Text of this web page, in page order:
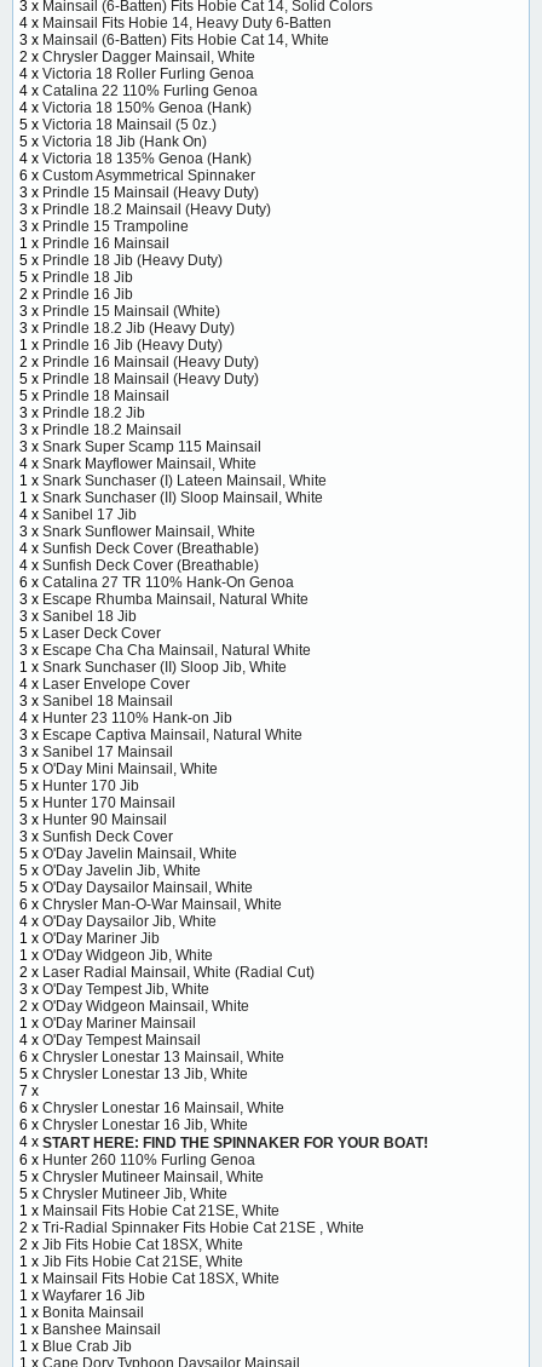
3 x Mainsail (6-Batten) Fits Hobie Cat 14, Solid Colors
4 x Mainsail Fits Hobie 14, Heavy Duty 6-Batten
3 x Mainsail (6-Batten) Fits Hobie Cat 14, White
2 x Chrysler Dagger Mainsail, White
4 x Victoria 18 Roller Furling Genoa
4 x Catalina 22 110% Furling Genoa
4 x Victoria 18 150% Genoa (Hank)
5 x Victoria 18 Mainsail (5 0z.)
5 x Victoria 18 Jib (Hank On)
4 x Victoria 18 135% Genoa (Hank)
6 x Custom Asymmetrical Spinnaker
3 x Prindle 15 Mainsail (Heavy Duty)
3 x Prindle 18.2 Mainsail (Heavy Duty)
3 x Prindle 15 Trampoline
1 x Prindle 16 Mainsail
5 x Prindle 18 Jib (Heavy Duty)
5 x Prindle 18 Jib
2 x Prindle 16 Jib
3 x Prindle 15 Mainsail (White)
3 x Prindle 18.2 Jib (Heavy Duty)
1 x Prindle 16 Jib (Heavy Duty)
2 x Prindle 16 Mainsail (Heavy Duty)
5 x Prindle 18 Mainsail (Heavy Duty)
5 x Prindle 18 Mainsail
3 x Prindle 18.2 Jib
3 x Prindle 18.2 Mainsail
3 x Snark Super Scamp 115 Mainsail
4 x Snark Mayflower Mainsail, White
1 x Snark Sunchaser (I) Lateen Mainsail, White
1 x Snark Sunchaser (II) Sloop Mainsail, White
4 x Sanibel 17 Jib
3 x Snark Sunflower Mainsail, White
4 x Sunfish Deck Cover (Breathable)
4 x Sunfish Deck Cover (Breathable)
6 x Catalina 27 TR 110% Hank-On Genoa
3 x Escape Rhumba Mainsail, Natural White
3 x Sanibel 18 Jib
5 x Laser Deck Cover
3 x Escape Cha Cha Mainsail, Natural White
1 x Snark Sunchaser (II) Sloop Jib, White
4 x Laser Envelope Cover
3 x Sanibel 18 Mainsail
4 x Hunter 23 110% Hank-on Jib
3 x Escape Captiva Mainsail, Natural White
3 x Sanibel 17 Mainsail
5 x O'Day Mini Mainsail, White
5 x Hunter 170 Jib
5 x Hunter 170 Mainsail
3 x Hunter 90 Mainsail
3 x Sunfish Deck Cover
5 x O'Day Javelin Mainsail, White
5 x O'Day Javelin Jib, White
5 x O'Day Daysailor Mainsail, White
6 x Chrysler Man-O-War Mainsail, White
4 x O'Day Daysailor Jib, White
1 x O'Day Mariner Jib
1 x O'Day Widgeon Jib, White
2 x Laser Radial Mainsail, White (Radial Cut)
3 x O'Day Tempest Jib, White
2 x O'Day Widgeon Mainsail, White
1 x O'Day Mariner Mainsail
4 x O'Day Tempest Mainsail
6 x Chrysler Lonestar 13 Mainsail, White
5 x Chrysler Lonestar 13 Jib, White
7 x
6 x Chrysler Lonestar 16 Mainsail, White
6 x Chrysler Lonestar 16 Jib, White
4 x START HERE: FIND THE SPINNAKER FOR YOUR BOAT!
6 x Hunter 260 110% Furling Genoa
5 x Chrysler Mutineer Mainsail, White
5 x Chrysler Mutineer Jib, White
1 x Mainsail Fits Hobie Cat 21SE, White
2 x Tri-Radial Spinnaker Fits Hobie Cat 21SE , White
2 x Jib Fits Hobie Cat 18SX, White
1 x Jib Fits Hobie Cat 21SE, White
1 x Mainsail Fits Hobie Cat 18SX, White
1 x Wayfarer 16 Jib
1 x Bonita Mainsail
1 x Banshee Mainsail
1 x Blue Crab Jib
1 x Cape Dory Typhoon Daysailor Mainsail